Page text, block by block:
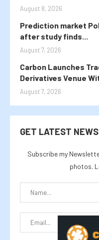
August 8, 2026
Prediction market
after study finds...
August 7, 2026
Carbon Launches
Derivatives Venue
August 7, 2026
GET LATEST NEWS
Subscribe my
photos.